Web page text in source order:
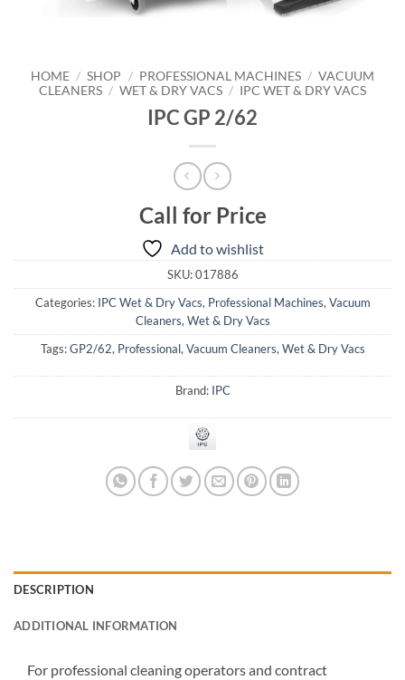
HOME / SHOP / PROFESSIONAL MACHINES / VACUUM
CLEANERS / WET & DRY VACS / IPC WET & DRY VACS
IPC GP 2/62
Call for Price
Add to wishlist
SKU:017886
Categories: IPC Wet & Dry Vacs, Professional Machines,Vacuum
Cleaners,Wet & Dry Vacs
Tags:GP2/62, Professional,Vacuum Cleaners,Wet & Dry Vacs
Brand: IPC
DESCRIPTION
ADDITIONAL INFORMATION
For professional cleaning operators and contract